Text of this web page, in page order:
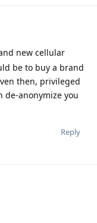
new cellular
be to buy a brand
then, privileged
de-anonymize you
Reply